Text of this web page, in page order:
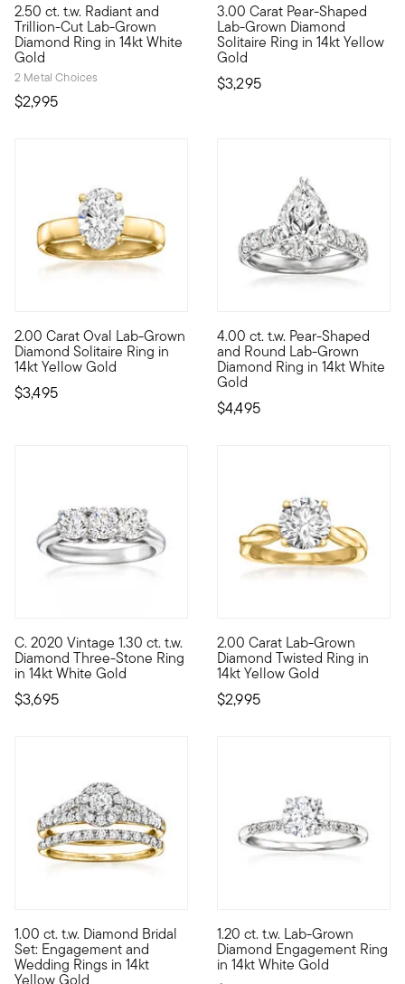
2.50 ct. t.w. Radiant and
Trillion-Cut Lab-Grown
Diamond Ring in 14kt White
Gold
2 Metal Choices
$2,995
Experience true opulence at an incredible value with our
3.00 Carat Pear-Shaped
Lab-Grown Diamond
Solitaire Ring in 14kt Yellow
Gold
$3,295
Heavenly, high-quality
2.00 Carat Oval Lab-Grown
Diamond Solitaire Ring in
14kt Yellow Gold
$3,495
Discover timeless luxury at an incredible value. Our
4.00 ct. t.w. Pear-Shaped
and Round Lab-Grown
Diamond Ring in 14kt White
Gold
$4,495
Her dreams of big dazzle
C. 2020 Vintage 1.30 ct. t.w.
Diamond Three-Stone Ring
in 14kt White Gold
$3,695
C. 2020. It's your lucky day -- our Estate collection has led
2.00 Carat Lab-Grown
Diamond Twisted Ring in
14kt Yellow Gold
$2,995
Stunning sparkle, incredible
1.00 ct. t.w. Diamond Bridal
Set: Engagement and
Wedding Rings in 14kt
Cherish every moment in this 1.00 ct. t.w. round brilliant-cut
1.20 ct. t.w. Lab-Grown
Diamond Engagement Ring
in 14kt White Gold
Impressive sparkle.